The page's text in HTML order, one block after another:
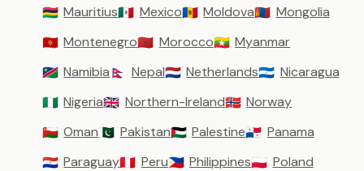
🇲🇺 Mauritius🇲🇽 Mexico🇲🇩 Moldova🇲🇳 Mongolia
🇲🇪 Montenegro🇲🇦 Morocco🇲🇲 Myanmar
🇳🇦 Namibia 🇳🇵 Nepal🇳🇱 Netherlands🇳🇮 Nicaragua
🇳🇬 Nigeria🇬🇧 Northern-Ireland🇳🇴 Norway
🇴🇲 Oman🇵🇰 Pakistan🇵🇸 Palestine🇵🇦 Panama
🇵🇾 Paraguay🇵🇪 Peru🇵🇭 Philippines🇵🇱 Poland